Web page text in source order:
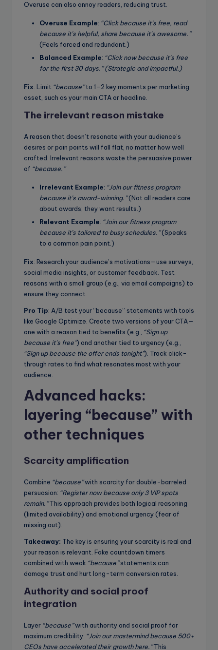
Overuse can also annoy readers, reducing trust.
Overuse Example: “Click because it’s free, read
because it’s helpful, share because it’s awesome.”
(Feels forced and redundant.)
Balanced Example: “Click now because it’s free
for the first 30 days.” (Strategic and impactful.)
Fix: Limit “because”to 1–2 key moments per marketing
asset, such as your main CTA or headline.
The irrelevant reason mistake
A reason that doesn’t resonate with your audience’s
desires or pain points will fall flat, no matter how well
crafted. Irrelevant reasons waste the persuasive power
of “because.”
Irrelevant Example: “Join our fitness program
because it’s award-winning.”(Not all readers care
about awards; they want results.)
Relevant Example: “Join our fitness program
because it’s tailored to busy schedules.”(Speaks
to a common pain point.)
Fix: Research your audience’s motivations—use surveys,
social media insights, or customer feedback. Test
reasons with a small group (e.g., via email campaigns) to
ensure they connect.
Pro Tip: A/B test your “because” statements with tools
like Google Optimize. Create two versions of your CTA—
one with a reason tied to benefits (e.g., “Sign up
because it’s free”) and another tied to urgency (e.g.,
“Sign up because the offer ends tonight”). Track click-
through rates to find what resonates most with your
audience.
Advanced hacks:
layering “because” with
other techniques
Scarcity amplification
Combine “because”with scarcity for double-barreled
persuasion: “Register now because only 3 VIP spots
remain.”This approach provides both logical reasoning
(limited availability) and emotional urgency (fear of
missing out).
Takeaway: The key is ensuring your scarcity is real and
your reason is relevant. Fake countdown timers
combined with weak “because”statements can
damage trust and hurt long-term conversion rates.
Authority and social proof
integration
Layer “because”with authority and social proof for
maximum credibility: “Join our mastermind because 500+
CEOs have accelerated their growth here.”This